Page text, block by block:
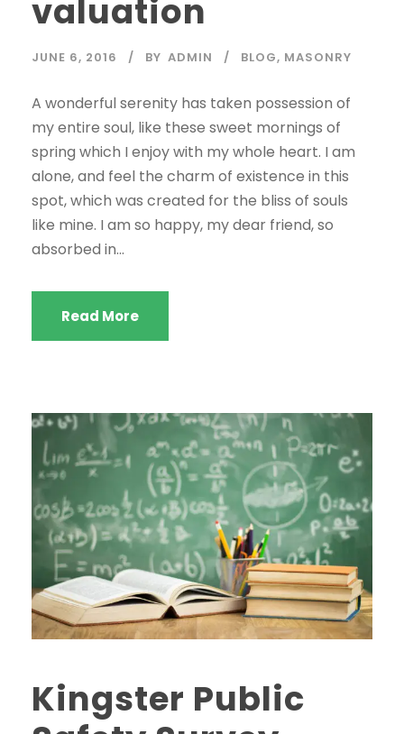
valuation
JUNE 6, 2016 BY ADMIN BLOG, MASONRY
A wonderful serenity has taken possession of
my entire soul, like these sweet mornings of
spring which I enjoy with my whole heart. I am
alone, and feel the charm of existence in this
spot, which was created for the bliss of souls
like mine. I am so happy, my dear friend, so
absorbed in...
Read More
Kingster Public